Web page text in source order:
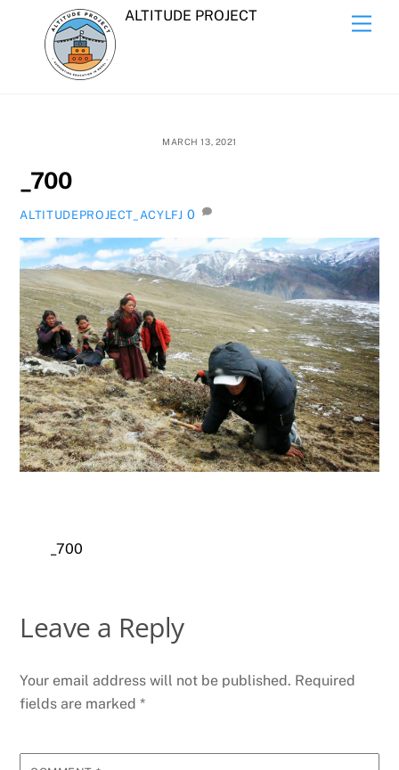
content
ALTITUDE PROJECT
MARCH 13, 2021
_700
ALTITUDEPROJECT_ACYLFJ 0
_700
Leave a Reply
Your email address will not be published. Required
fields are marked*